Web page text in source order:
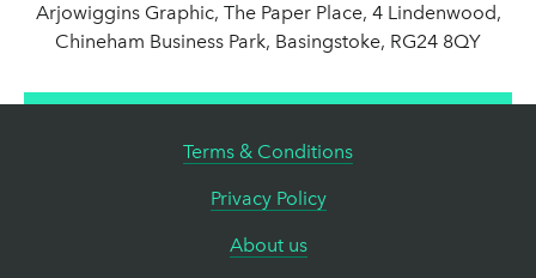
Arjowiggins Graphic, The Paper Place, 4 Lindenwood,
Chineham Business Park, Basingstoke, RG24 8QY
Terms & Conditions
Privacy Policy
About us